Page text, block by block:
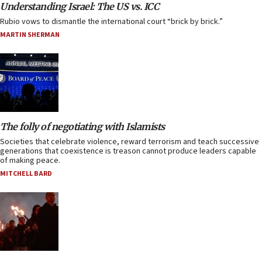
Understanding Israel: The US vs. ICC
Rubio vows to dismantle the international court “brick by brick.”
MARTIN SHERMAN
The folly of negotiating with Islamists
Societies that celebrate violence, reward terrorism and teach successive
generations that coexistence is treason cannot produce leaders capable
of making peace.
MITCHELL BARD